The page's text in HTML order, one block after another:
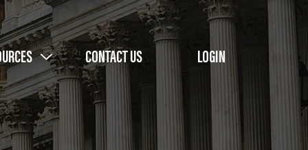
CONTACT US LOGIN